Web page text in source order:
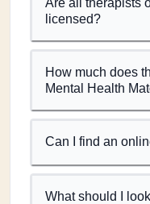
Are all therapists
licensed?
How much does
Mental Health
Can I find an
What should I